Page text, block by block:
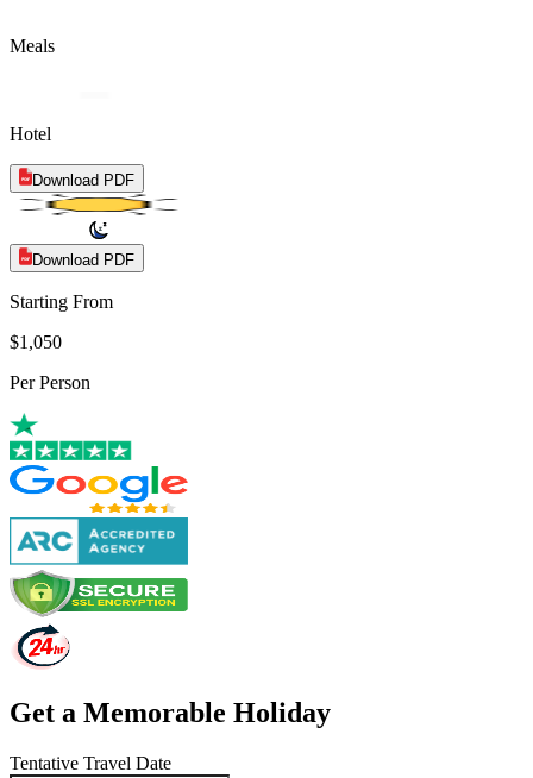
Meals
Hotel
Download PDF
Download PDF
Starting From
$1,050
Per Person
Get a Memorable Holiday
Tentative Travel Date